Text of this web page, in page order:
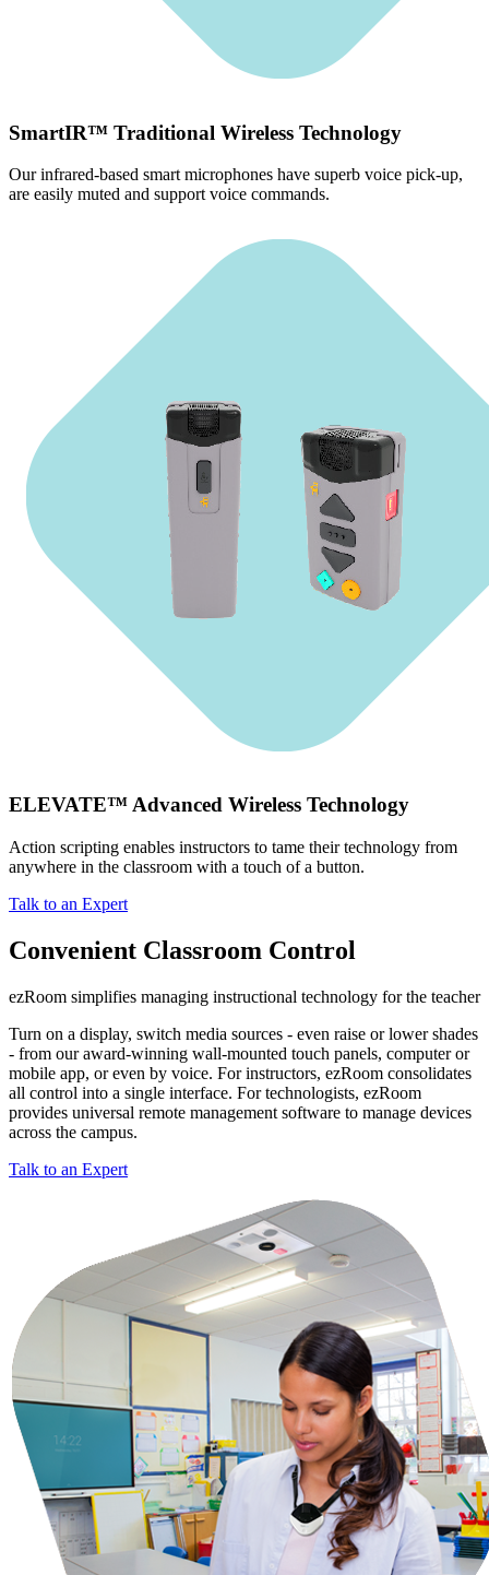
SmartIR™ Traditional Wireless Technology
Our infrared-based smart microphones have superb voice pick-up,
are easily muted and support voice commands.
ELEVATE™ Advanced Wireless Technology
Action scripting enables instructors to tame their technology from
anywhere in the classroom with a touch of a button.
Talk to an Expert
Convenient Classroom Control
ezRoom simplifies managing instructional technology for the teacher
Turn on a display, switch media sources - even raise or lower shades
- from our award-winning wall-mounted touch panels, computer or
mobile app, or even by voice. For instructors, ezRoom consolidates
all control into a single interface. For technologists, ezRoom
provides universal remote management software to manage devices
across the campus.
Talk to an Expert